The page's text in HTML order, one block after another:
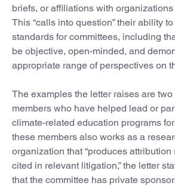
briefs, or affiliations with organizations
This “calls into question” their ability
standards for committees, including
be objective, open-minded, and
appropriate range of perspectives on
The examples the letter raises are
members who have helped lead or
climate-related education programs
these members also works as a
organization that “produces
cited in relevant litigation,” the letter
that the committee has private